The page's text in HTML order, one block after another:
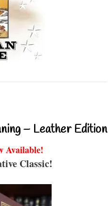
– Leather Edition
Available!
Classic!